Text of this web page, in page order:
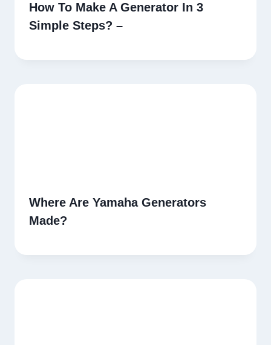
How To Make A Generator In 3
Simple Steps? –
Where Are Yamaha Generators
Made?